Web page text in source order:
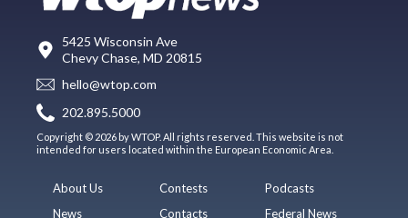
5425 Wisconsin Ave
Chevy Chase, MD 20815
hello@wtop.com
202.895.5000
Copyright © 2026 by WTOP. All rights reserved. This website is not
intended for users located within the European Economic Area.
About Us
News
Contests
Contacts
Podcasts
Federal News